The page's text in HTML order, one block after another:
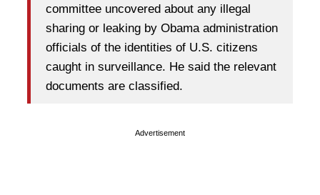
committee uncovered about any illegal
sharing or leaking by Obama administration
officials of the identities of U.S. citizens
caught in surveillance. He said the relevant
documents are classified.
Advertisement